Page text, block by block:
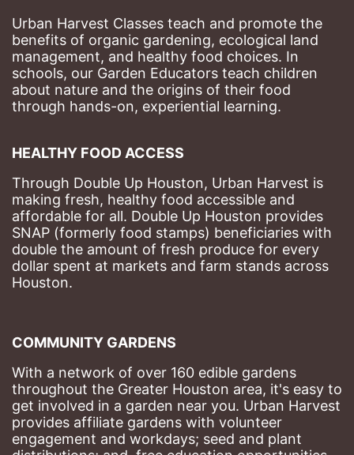
Urban Harvest Classes teach and promote the
benefits of organic gardening, ecological land
management, and healthy food choices. In
schools, our Garden Educators teach children
about nature and the origins of their food
through hands-on, experiential learning.
HEALTHY FOOD ACCESS
Through Double Up Houston, Urban Harvest is
making fresh, healthy food accessible and
affordable for all. Double Up Houston provides
SNAP (formerly food stamps) beneficiaries with
double the amount of fresh produce for every
dollar spent at markets and farm stands across
Houston.
COMMUNITY GARDENS
With a network of over 160 edible gardens
throughout the Greater Houston area, it's easy to
get involved in a garden near you. Urban Harvest
provides affiliate gardens with volunteer
engagement and workdays; seed and plant